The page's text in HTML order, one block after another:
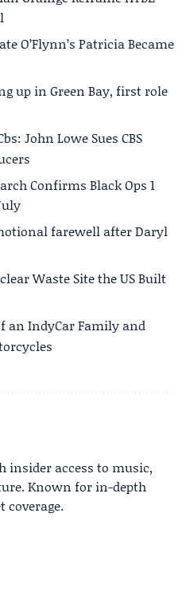
O’Flynn’s Patricia Became
up in Green Bay, first role
John Lowe Sues CBS
Confirms Black Ops 1
farewell after Daryl
Waste Site the US Built
an IndyCar Family and
access to music,
Known for in-depth
coverage.